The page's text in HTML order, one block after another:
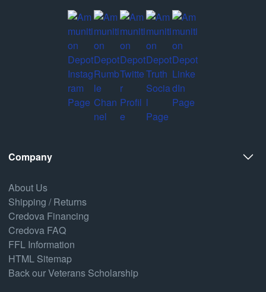
Company
About Us
Shipping / Returns
Credova Financing
Credova FAQ
FFL Information
HTML Sitemap
Back our Veterans Scholarship